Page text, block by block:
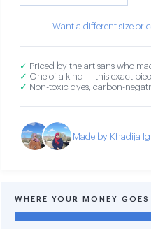
Want a different size or
✓ Priced by the artisans who
✓ One of a kind — this exact
✓ Non-toxic dyes, carbon-
Made by Khadija
WHERE YOUR MONEY GOES